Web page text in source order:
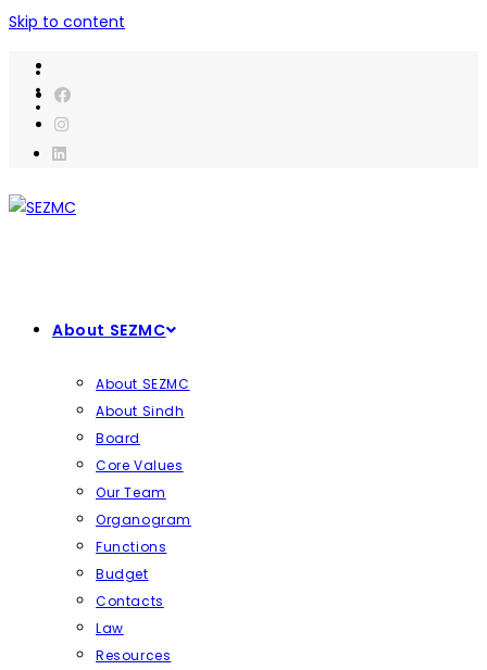
Skip to content
About SEZMC
About SEZMC
About Sindh
Board
Core Values
Our Team
Organogram
Functions
Budget
Contacts
Law
Resources